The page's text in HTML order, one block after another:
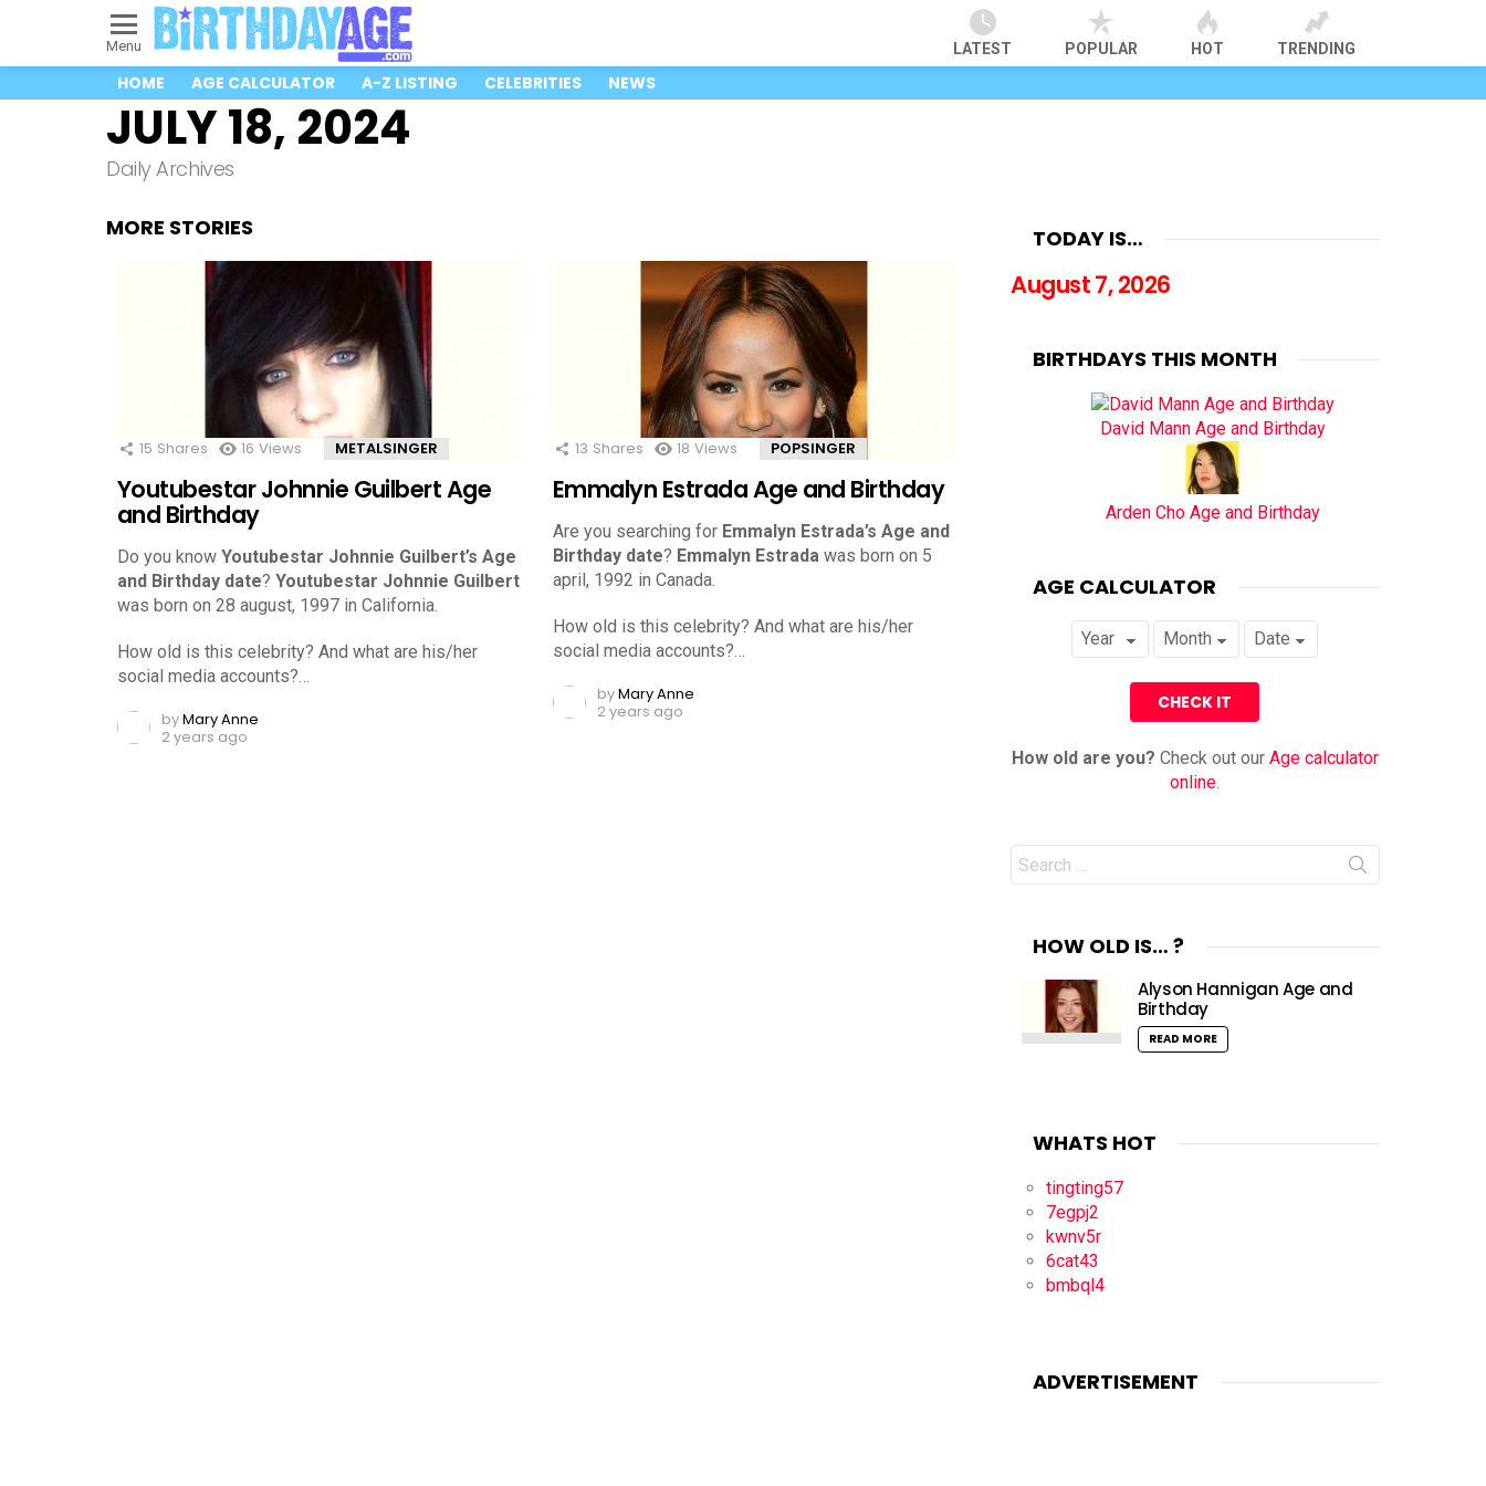
Menu LATEST POPULAR HOT TRENDING
HOME AGE CALCULATOR A-Z LISTING CELEBRITIES NEWS
JULY 18, 2024
Daily Archives
MORE STORIES
15 Shares 16 Views METALSINGER
Youtubestar Johnnie Guilbert Age
and Birthday
Do you know Youtubestar Johnnie Guilbert’s Age
and Birthday date? Youtubestar Johnnie Guilbert
was born on 28 august, 1997 in California.
How old is this celebrity? And what are his/her
social media accounts?…
byMary Anne
2 years ago
13 Shares 18 Views POPSINGER
Emmalyn Estrada Age and Birthday
Are you searching for Emmalyn Estrada’s Age and
Birthday date? Emmalyn Estrada was born on 5
april, 1992 in Canada.
How old is this celebrity? And what are his/her
social media accounts?…
byMary Anne
2 years ago
TODAY IS…
August 7, 2026
BIRTHDAYS THIS MONTH
David Mann Age and Birthday
Arden Cho Age and Birthday
AGE CALCULATOR
How old are you? Check out our Age calculator
online.
Search
for:
HOW OLD IS… ?
Alyson Hannigan Age and
Birthday
READ MORE
WHATS HOT
tingting57
7egpj2
kwnv5r
6cat43
bmbql4
ADVERTISEMENT